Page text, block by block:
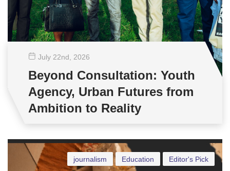
July 22nd , 2026
Beyond Consultation: Youth
Agency, Urban Futures from
Ambition to Reality
Editor's Pick
Education
journalism